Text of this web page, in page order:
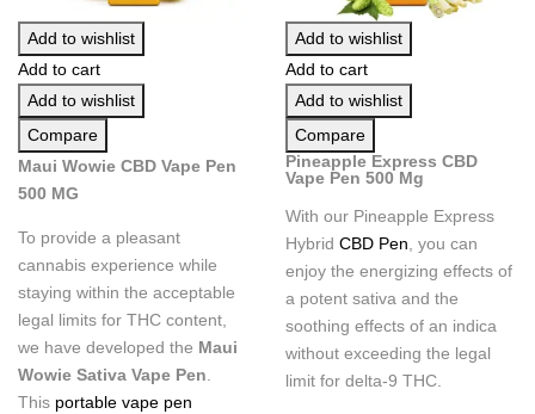
Add to wishlist
Add to cart
Add to wishlist
Compare
Maui Wowie CBD Vape Pen
500 MG
To provide a pleasant
cannabis experience while
staying within the acceptable
legal limits for THC content,
we have developed the Maui
Wowie Sativa Vape Pen.
This portable vape pen
Add to wishlist
Add to cart
Add to wishlist
Compare
Pineapple Express CBD
Vape Pen 500 Mg
With our Pineapple Express
Hybrid CBD Pen, you can
enjoy the energizing effects of
a potent sativa and the
soothing effects of an indica
without exceeding the legal
limit for delta-9 THC.